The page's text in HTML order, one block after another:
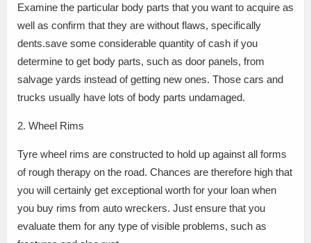
Examine the particular body parts that you want to acquire as
well as confirm that they are without flaws, specifically
dents.save some considerable quantity of cash if you
determine to get body parts, such as door panels, from
salvage yards instead of getting new ones. Those cars and
trucks usually have lots of body parts undamaged.
2. Wheel Rims
Tyre wheel rims are constructed to hold up against all forms
of rough therapy on the road. Chances are therefore high that
you will certainly get exceptional worth for your loan when
you buy rims from auto wreckers. Just ensure that you
evaluate them for any type of visible problems, such as